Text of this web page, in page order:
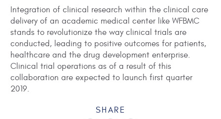
Integration of clinical research within the clinical care
delivery of an academic medical center like WFBMC
stands to revolutionize the way clinical trials are
conducted, leading to positive outcomes for patients,
healthcare and the drug development enterprise.
Clinical trial operations as of a result of this
collaboration are expected to launch first quarter
2019.
SHARE